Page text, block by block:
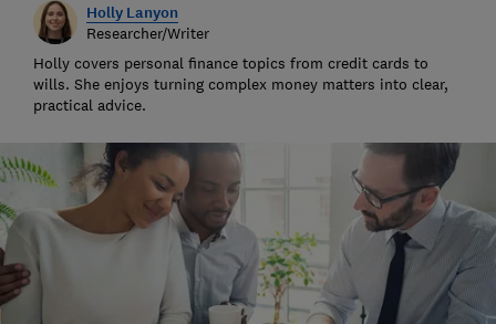
Holly Lanyon
Researcher/Writer
Holly covers personal finance topics from credit cards to
wills. She enjoys turning complex money matters into clear,
practical advice.